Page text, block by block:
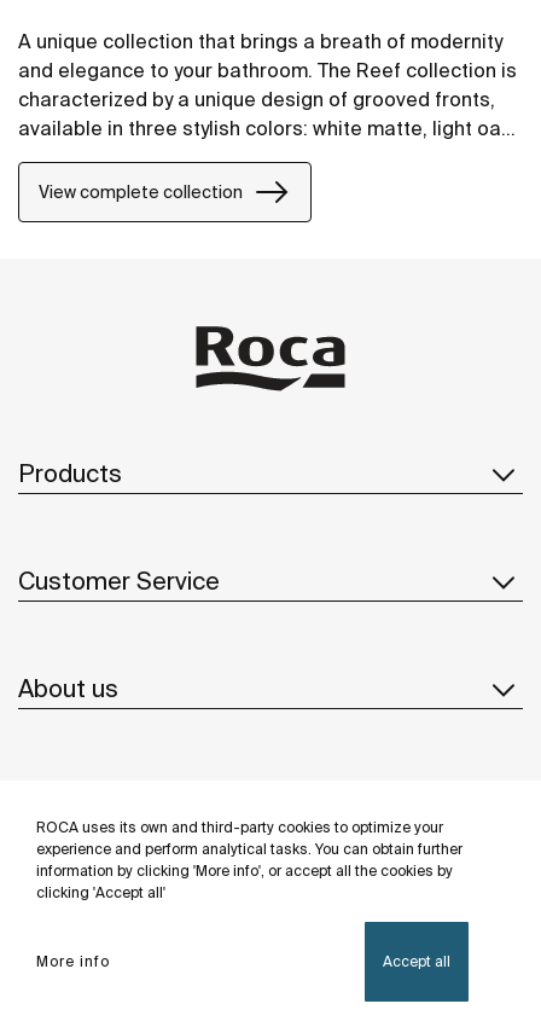
ROCA uses its own and third-party cookies to optimize your
experience and perform analytical tasks. You can obtain further
information by clicking 'More info', or accept all the cookies by
clicking 'Accept all'
More info Accept all
A unique collection that brings a breath of modernity
and elegance to your bathroom. The Reef collection is
characterized by a unique design of grooved fronts,
available in three stylish colors: white matte, light oak
and black matte. Bring modern style and functionality
to your bathroom with the Reef collection.
View complete collection
Products
Customer Service
About us
Follow us